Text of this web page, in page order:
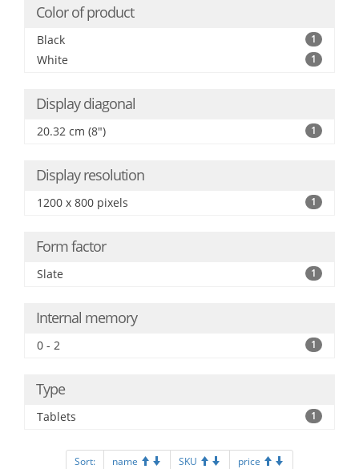
Color of product
Black 1
White 1
Display diagonal
20.32 cm (8") 1
Display resolution
1200 x 800 pixels 1
Form factor
Slate 1
Internal memory
0 - 2 1
Type
Tablets 1
Sort: name SKU price